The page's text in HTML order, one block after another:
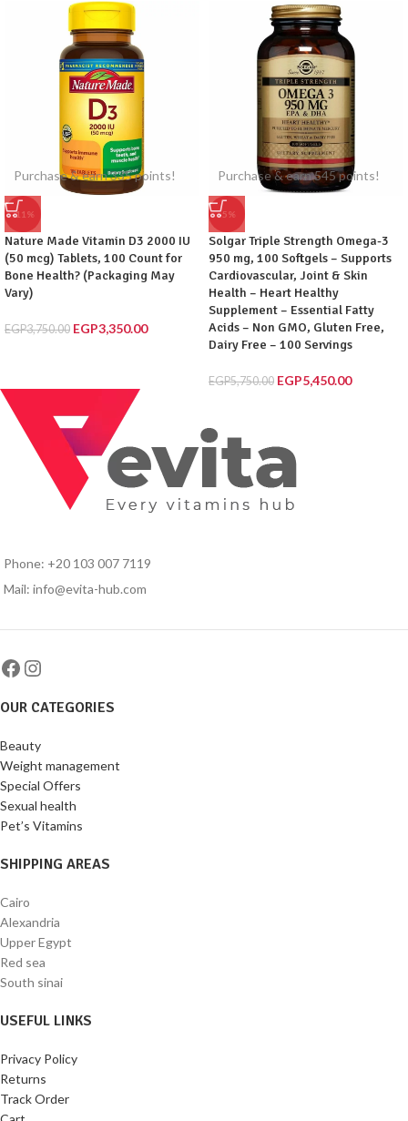
-11%
Purchase & earn 335 points!
Nature Made Vitamin D3 2000 IU
(50 mcg) Tablets, 100 Count for
Bone Health? (Packaging May
Vary)
EGP3,750.00 EGP3,350.00
-5%
Purchase & earn 545 points!
Solgar Triple Strength Omega-3
950 mg, 100 Softgels – Supports
Cardiovascular, Joint & Skin
Health – Heart Healthy
Supplement – Essential Fatty
Acids – Non GMO, Gluten Free,
Dairy Free – 100 Servings
EGP5,750.00 EGP5,450.00
Phone: +20 103 007 7119
Mail: info@evita-hub.com
OUR CATEGORIES
Beauty
Weight management
Special Offers
Sexual health
Pet’s Vitamins
SHIPPING AREAS
Cairo
Alexandria
Upper Egypt
Red sea
South sinai
USEFUL LINKS
Privacy Policy
Returns
Track Order